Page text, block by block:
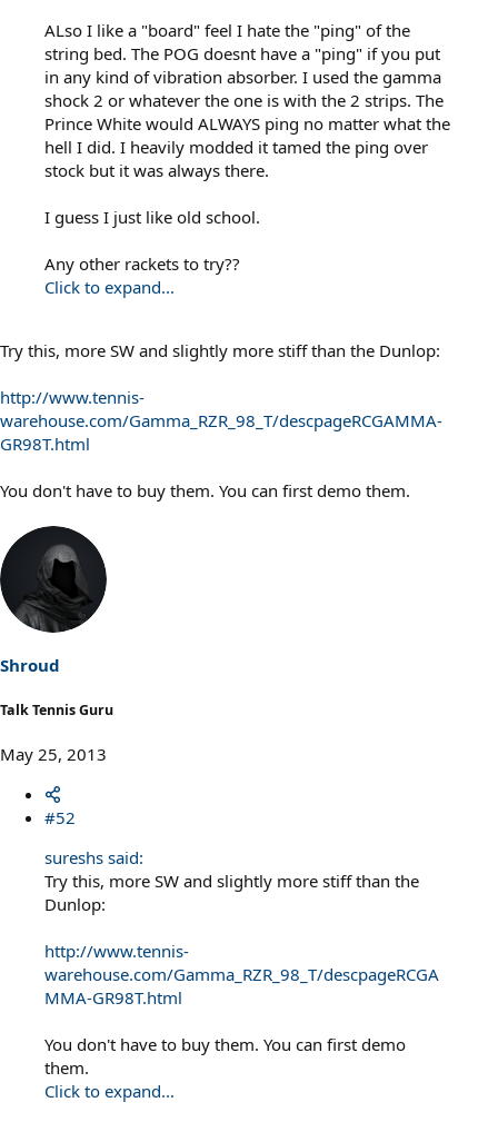
ALso I like a "board" feel I hate the "ping" of the
string bed. The POG doesnt have a "ping" if you put
in any kind of vibration absorber. I used the gamma
shock 2 or whatever the one is with the 2 strips. The
Prince White would ALWAYS ping no matter what the
hell I did. I heavily modded it tamed the ping over
stock but it was always there.
I guess I just like old school.
Any other rackets to try??
Click to expand...
Try this, more SW and slightly more stiff than the Dunlop:
http://www.tennis-
warehouse.com/Gamma_RZR_98_T/descpageRCGAMMA-
GR98T.html
You don't have to buy them. You can first demo them.
Shroud
Talk Tennis Guru
May 25, 2013
#52
sureshs said:
Try this, more SW and slightly more stiff than the
Dunlop:
http://www.tennis-
warehouse.com/Gamma_RZR_98_T/descpageRCGA
MMA-GR98T.html
You don't have to buy them. You can first demo
them.
Click to expand...